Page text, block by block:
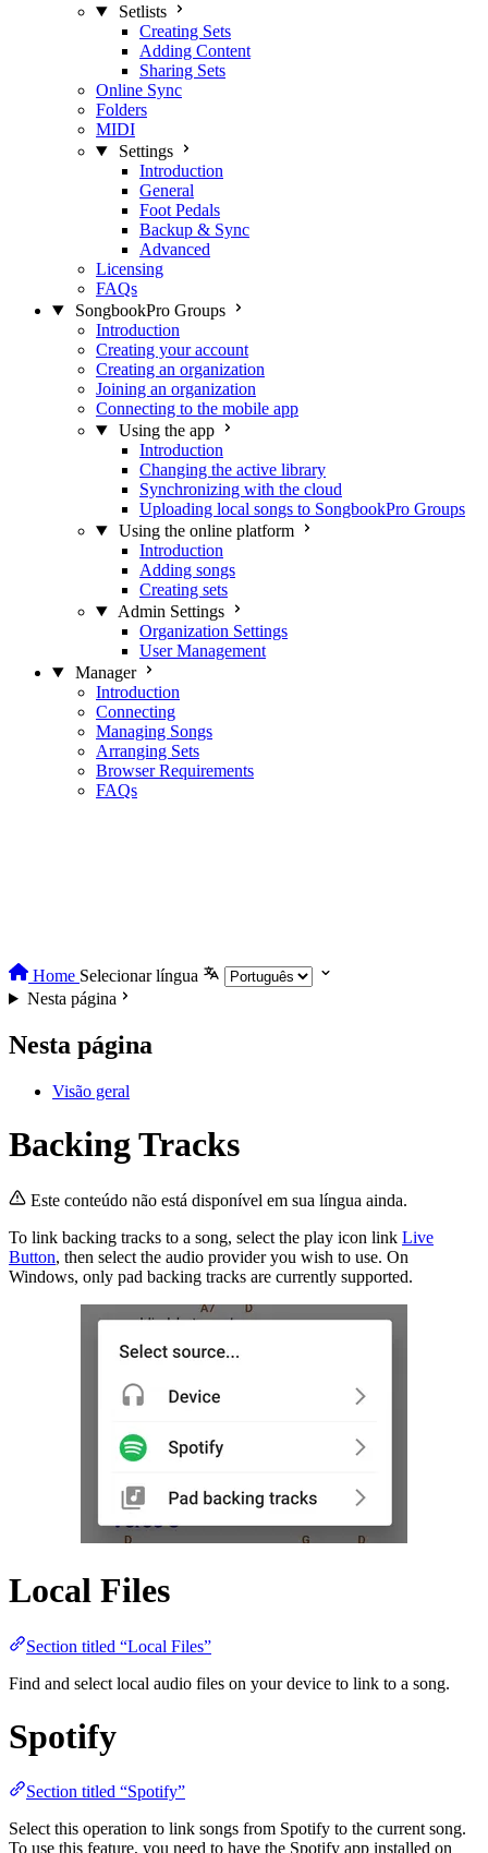
Setlists
Creating Sets
Adding Content
Sharing Sets
Online Sync
Folders
MIDI
Settings
Introduction
General
Foot Pedals
Backup & Sync
Advanced
Licensing
FAQs
SongbookPro Groups
Introduction
Creating your account
Creating an organization
Joining an organization
Connecting to the mobile app
Using the app
Introduction
Changing the active library
Synchronizing with the cloud
Uploading local songs to SongbookPro Groups
Using the online platform
Introduction
Adding songs
Creating sets
Admin Settings
Organization Settings
User Management
Manager
Introduction
Connecting
Managing Songs
Arranging Sets
Browser Requirements
FAQs
Home Selecionar língua
Nesta página
Nesta página
Visão geral
Backing Tracks
Este conteúdo não está disponível em sua língua ainda.
To link backing tracks to a song, select the play icon link Live
Button, then select the audio provider you wish to use. On
Windows, only pad backing tracks are currently supported.
Local Files
Section titled “Local Files”
Find and select local audio files on your device to link to a song.
Spotify
Section titled “Spotify”
Select this operation to link songs from Spotify to the current song.
To use this feature, you need to have the Spotify app installed on